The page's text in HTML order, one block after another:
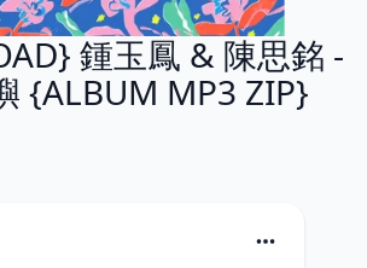
鍾玉鳳 & 陳思銘 -
{ALBUM MP3 ZIP}